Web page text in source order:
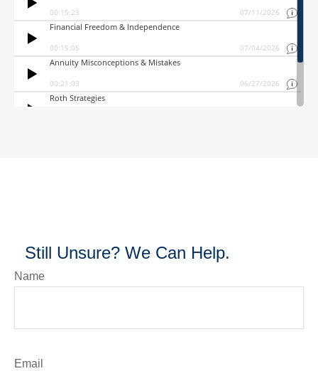
Still Unsure? We Can Help.
Name
Email